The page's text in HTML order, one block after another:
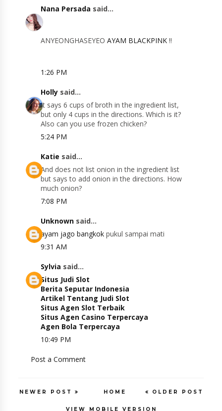
Nana Persada said...
ANYEONGHASEYEOAYAM BLACKPINK !!
1:26 PM
Holly said...
It says 6 cups of broth in the ingredient list,
but only 4 cups in the directions. Which is it?
Also can you use frozen chicken?
5:24 PM
Katie said...
And does not list onion in the ingredient list
but says to add onion in the directions. How
much onion?
7:08 PM
Unknown said...
ayam jago bangkokpukul sampai mati
9:31 AM
Sylvia said...
Situs Judi Slot
Berita Seputar Indonesia
Artikel Tentang Judi Slot
Situs Agen Slot Terbaik
Situs Agen Casino Terpercaya
Agen Bola Terpercaya
10:49 PM
Post a Comment
NEWER POST OLDER POST
HOME
VIEW MOBILE VERSION